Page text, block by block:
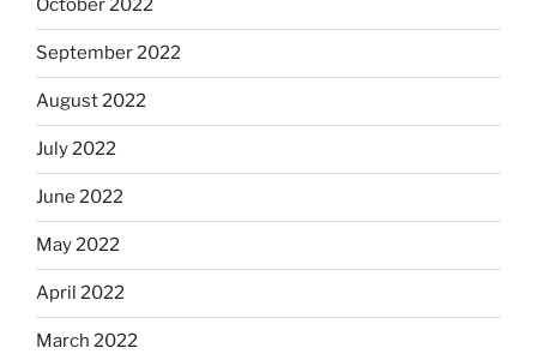
October 2022
September 2022
August 2022
July 2022
June 2022
May 2022
April 2022
March 2022